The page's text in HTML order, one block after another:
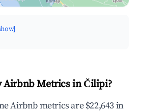
Airbnb Metrics in Čilipi?
Airbnb metrics are $22,643 in